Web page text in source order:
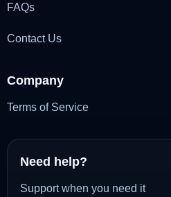
FAQs
Contact Us
Company
Terms of Service
Need help?
Support when you need it